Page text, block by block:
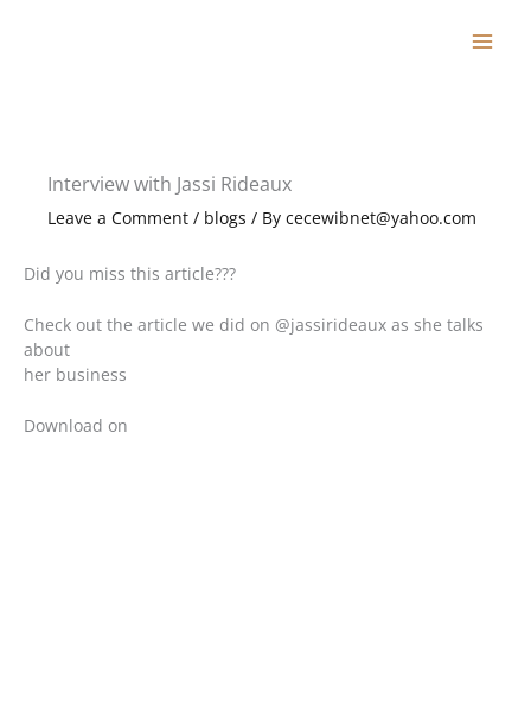
Interview with Jassi Rideaux
Leave a Comment / blogs / By cecewibnet@yahoo.com
Did you miss this article???
Check out the article we did on @jassirideaux as she talks
about
her business
Download on